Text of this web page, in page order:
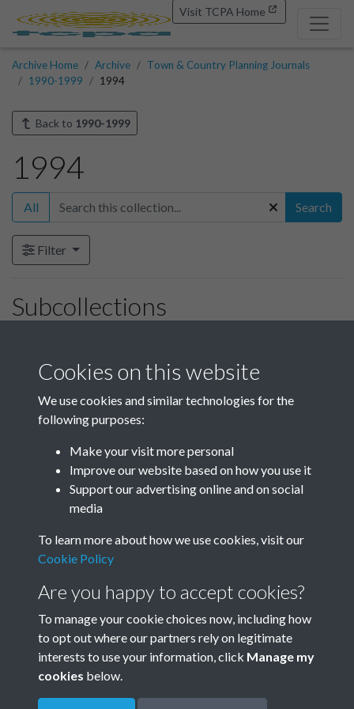
Visit TCPA Home
Archive Home Archive
Town & Country Planning Journals
1990-1999
1994
Back to 1990-1999
1994
All Search
Filter
Subcollections
January-March April-June
July-September October-December
Terms & Conditions Privacy Policy Cookie Policy
© 2026 Town & Country Planning Association
Cookies on this website
We use cookies and similar technologies for the
following purposes:
Make your visit more personal
Improve our website based on how you use it
Support our advertising online and on social
media
To learn more about how we use cookies, visit our
Cookie Policy
Are you happy to accept cookies?
To manage your cookie choices now, including how
to opt out where our partners rely on legitimate
interests to use your information, click Manage my
cookies below.